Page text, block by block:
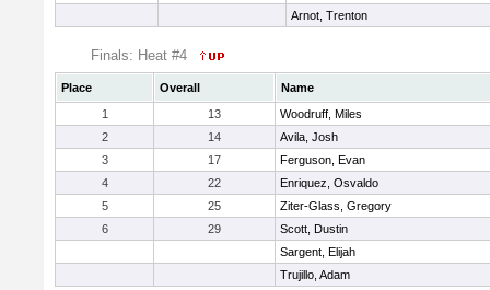
Arnot, Trenton
Finals: Heat #4
Place Overall
Name
1
13
Woodruff, Miles
2
14
Avila, Josh
3
17
Ferguson, Evan
4
22
Enriquez, Osvaldo
5
25
Ziter-Glass, Gregory
6
29
Scott, Dustin
Sargent, Elijah
Trujillo, Adam